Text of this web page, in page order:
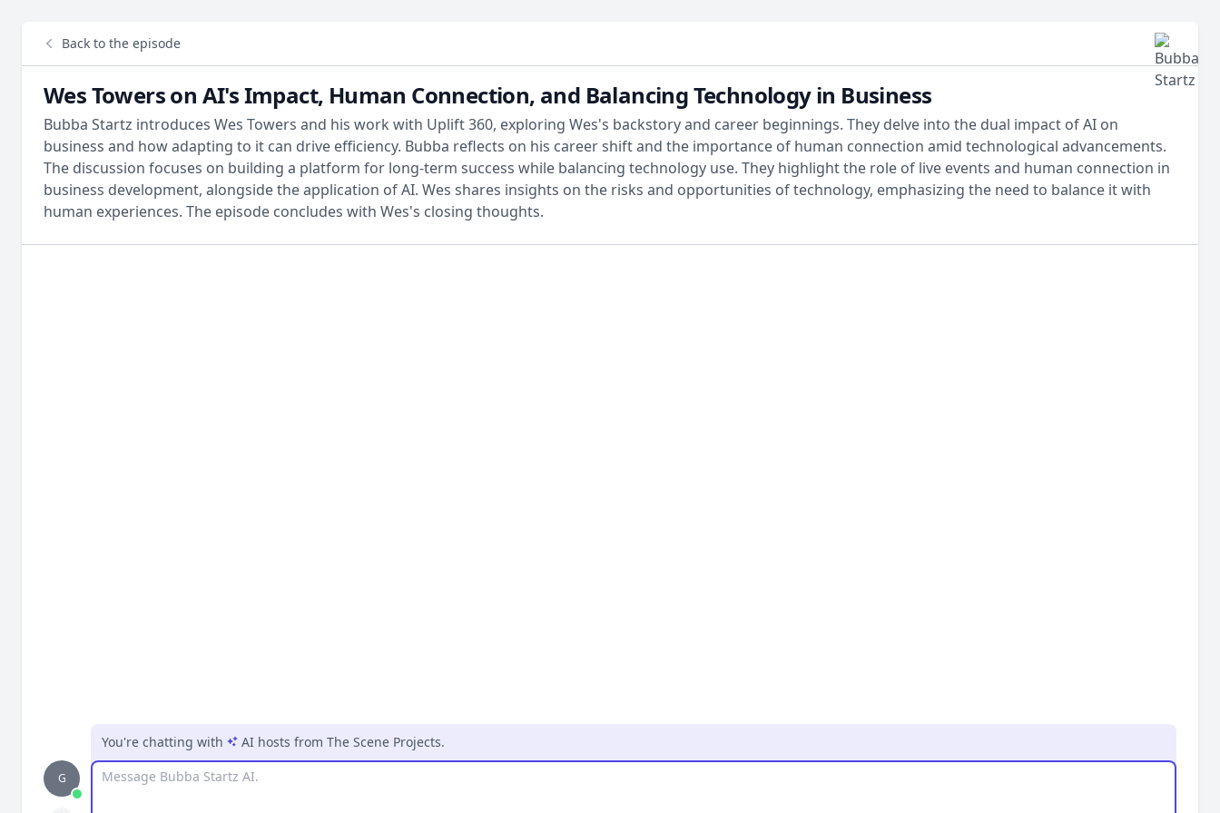
Back to the episode
Wes Towers on AI's Impact, Human Connection, and Balancing Technology in Business
Bubba Startz introduces Wes Towers and his work with Uplift 360, exploring Wes's backstory and career beginnings. They delve into the dual impact of AI on
business and how adapting to it can drive efficiency. Bubba reflects on his career shift and the importance of human connection amid technological advancements.
The discussion focuses on building a platform for long-term success while balancing technology use. They highlight the role of live events and human connection in
business development, alongside the application of AI. Wes shares insights on the risks and opportunities of technology, emphasizing the need to balance it with
human experiences. The episode concludes with Wes's closing thoughts.
G
You're chatting with AI hosts from The Scene Projects.
Message